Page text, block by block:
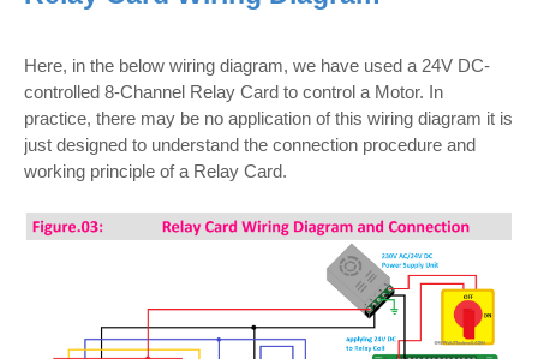
Here, in the below wiring diagram, we have used a 24V DC-
controlled 8-Channel Relay Card to control a Motor. In
practice, there may be no application of this wiring diagram it is
just designed to understand the connection procedure and
working principle of a Relay Card.